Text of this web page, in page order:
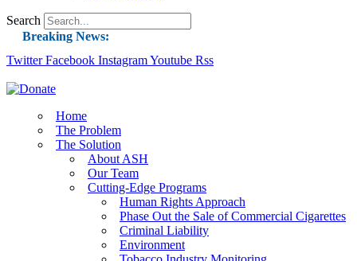
Search
Breaking News:
Guest Blog: Tobacco-Free Does Not Mean
Success: CRC Calls to Protect Children’s Rights
The Global Fight to Protect Women and Girls
New Report: Making Tobacco Industry
Twitter Facebook InstagramYoutube Rss
Home
The Problem
The Solution
About ASH
Our Team
Cutting-Edge Programs
Human Rights Approach
Phase Out the Sale of Commercial Cigarettes
Criminal Liability
Environment